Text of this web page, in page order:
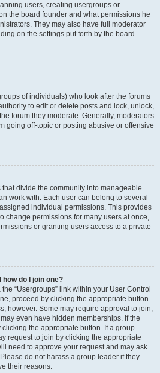
users, creating usergroups or
the board founder and what permissions he
They may also have full moderator
on the settings put forth by the board
of individuals) who look after the forums
to edit or delete posts and lock, unlock,
forum they moderate. Generally, moderators
going off-topic or posting abusive or offensive
divide the community into manageable
work with. Each user can belong to several
individual permissions. This provides
change permissions for many users at once,
or granting users access to a private
do I join one?
“Usergroups” link within your User Control
proceed by clicking the appropriate button.
however. Some may require approval to join,
even have hidden memberships. If the
the appropriate button. If a group
request to join by clicking the appropriate
need to approve your request and may ask
do not harass a group leader if they
their reasons.